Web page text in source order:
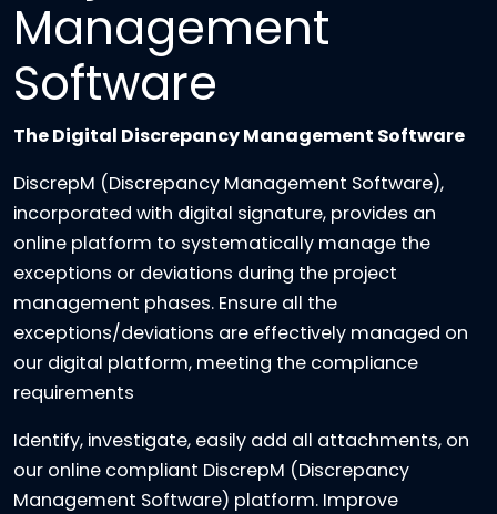
Management
Software
The Digital Discrepancy Management Software
DiscrepM (Discrepancy Management Software),
incorporated with digital signature, provides an
online platform to systematically manage the
exceptions or deviations during the project
management phases. Ensure all the
exceptions/deviations are effectively managed on
our digital platform, meeting the compliance
requirements
Identify, investigate, easily add all attachments, on
our online compliant DiscrepM (Discrepancy
Management Software) platform. Improve